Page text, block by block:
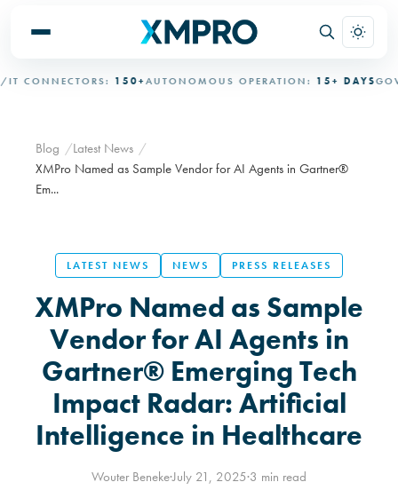
150+AUTONOMOUS OPERATION:15+ DAYS
Blog
Latest News
XMPro Named as Sample Vendor for AI Agents in Gartner®
Em...
LATEST NEWS NEWS PRESS RELEASES
XMPro Named as Sample
Vendor for AI Agents in
Gartner® Emerging Tech
Impact Radar: Artificial
Intelligence in Healthcare
Wouter Beneke·July 21, 2025·3 min read